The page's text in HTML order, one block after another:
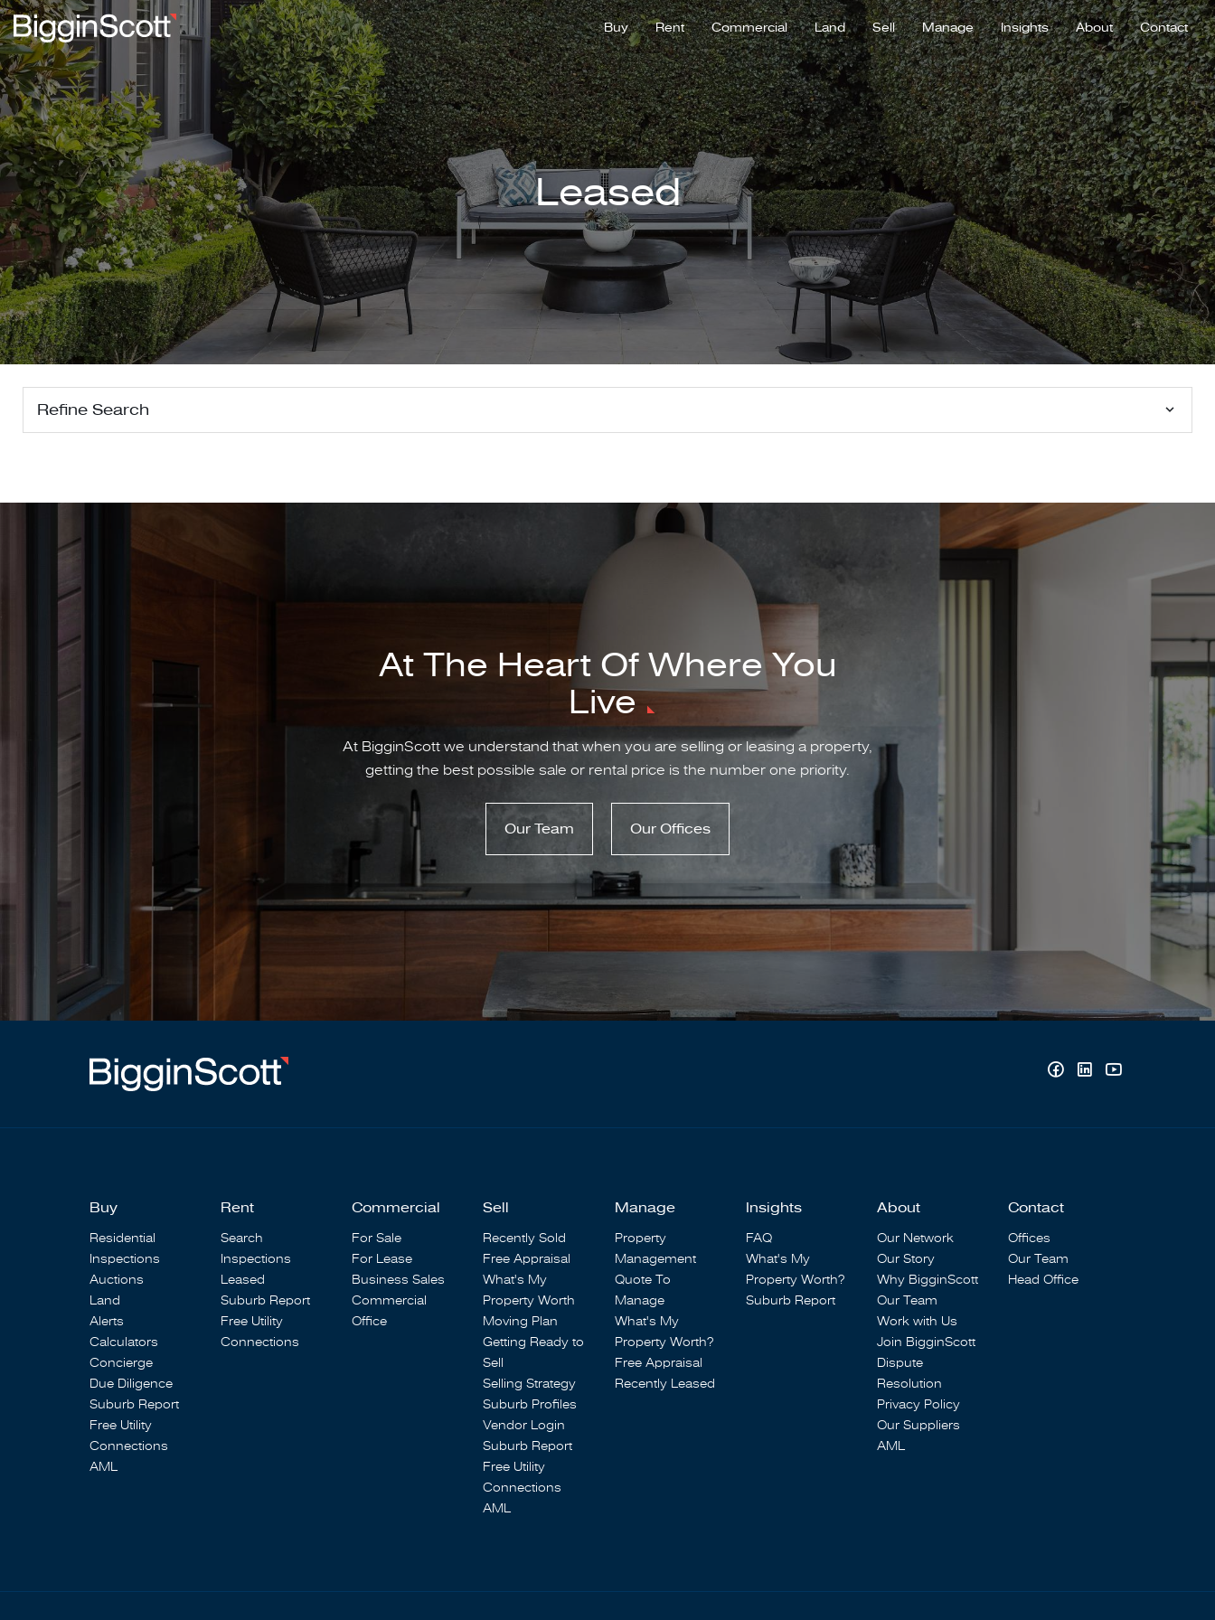
Buy Rent Commercial Land Sell Manage Insights About Contact
Leased
Refine Search
At The Heart Of Where You
Live
At BigginScott we understand that when you are selling or leasing a property,
getting the best possible sale or rental price is the number one priority.
Our Team Our Offices
Buy
Residential
Inspections
Auctions
Land
Alerts
Calculators
Concierge
Due Diligence
Suburb Report
Free Utility
Connections
AML
Rent
Search
Inspections
Leased
Suburb Report
Free Utility
Connections
Commercial
For Sale
For Lease
Business Sales
Commercial
Office
Sell
Recently Sold
Free Appraisal
What's My
Property Worth
Moving Plan
Getting Ready to
Sell
Selling Strategy
Suburb Profiles
Vendor Login
Suburb Report
Free Utility
Connections
AML
Manage
Property
Management
Quote To
Manage
What's My
Property Worth?
Free Appraisal
Recently Leased
Insights
FAQ
What's My
Property Worth?
Suburb Report
About
Our Network
Our Story
Why BigginScott
Our Team
Work with Us
Join BigginScott
Dispute
Resolution
Privacy Policy
Our Suppliers
AML
Contact
Offices
Our Team
Head Office